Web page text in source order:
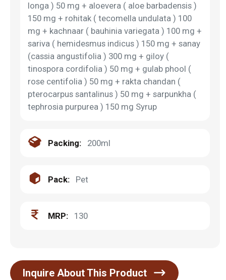
longa ) 50 mg + aloevera ( aloe barbadensis )
150 mg + rohitak ( tecomella undulata ) 100
mg + kachnaar ( bauhinia variegata ) 100 mg +
sariva ( hemidesmus indicus ) 150 mg + sanay
(cassia angustifolia ) 300 mg + giloy (
tinospora cordifolia ) 50 mg + gulab phool (
rose centifolia ) 50 mg + rakta chandan (
pterocarpus santalinus ) 50 mg + sarpunkha (
tephrosia purpurea ) 150 mg Syrup
Packing: 200ml
Pack: Pet
MRP: 130
Inquire About This Product